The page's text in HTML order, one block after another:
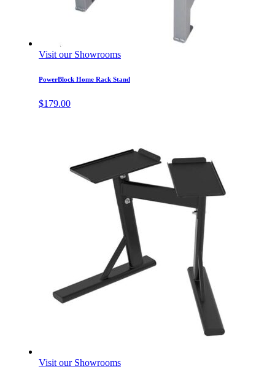
Visit our Showrooms
PowerBlock Home Rack Stand
$179.00
Visit our Showrooms